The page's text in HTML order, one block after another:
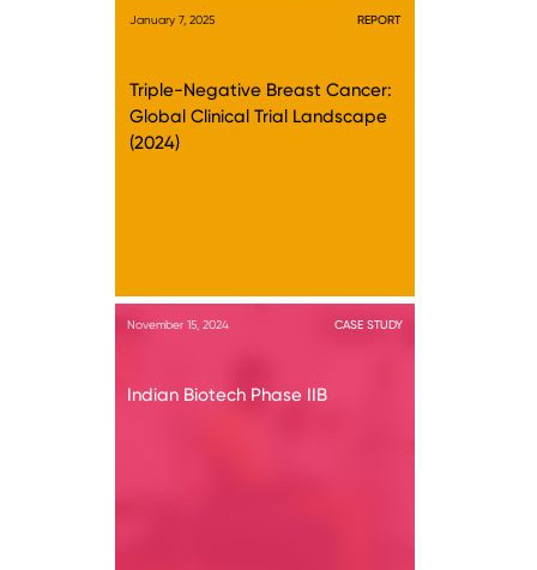
January 7, 2025 REPORT
Triple-Negative Breast Cancer:
Global Clinical Trial Landscape
(2024)
November 15, 2024 CASE STUDY
Indian Biotech Phase IIB